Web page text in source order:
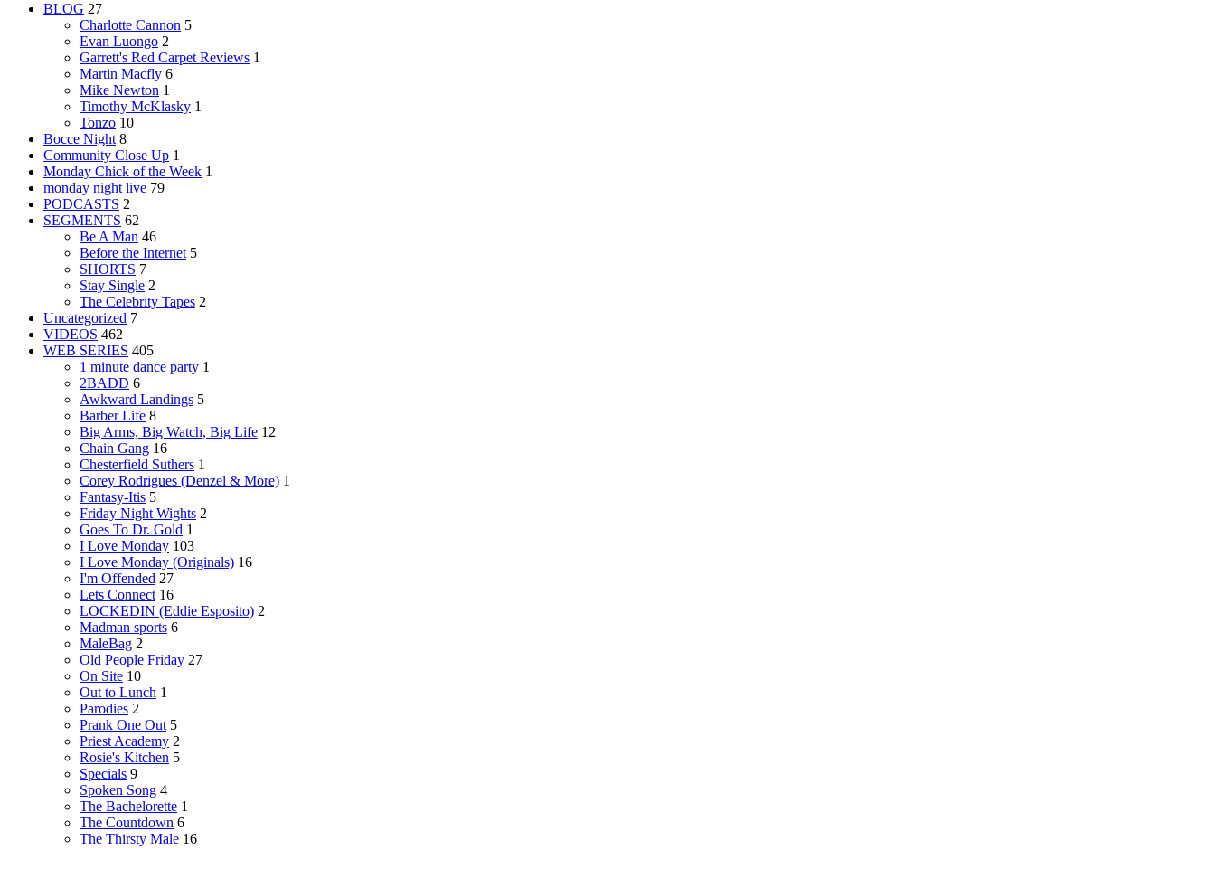
BLOG 27
Charlotte Cannon 5
Evan Luongo 2
Garrett's Red Carpet Reviews 1
Martin Macfly 6
Mike Newton 1
Timothy McKlasky 1
Tonzo 10
Bocce Night 8
Community Close Up 1
Monday Chick of the Week 1
monday night live 79
PODCASTS 2
SEGMENTS 62
Be A Man 46
Before the Internet 5
SHORTS 7
Stay Single 2
The Celebrity Tapes 2
Uncategorized 7
VIDEOS 462
WEB SERIES 405
1 minute dance party 1
2BADD 6
Awkward Landings 5
Barber Life 8
Big Arms, Big Watch, Big Life 12
Chain Gang 16
Chesterfield Suthers 1
Corey Rodrigues (Denzel & More) 1
Fantasy-Itis 5
Friday Night Wights 2
Goes To Dr. Gold 1
I Love Monday 103
I Love Monday (Originals) 16
I'm Offended 27
Lets Connect 16
LOCKEDIN (Eddie Esposito) 2
Madman sports 6
MaleBag 2
Old People Friday 27
On Site 10
Out to Lunch 1
Parodies 2
Prank One Out 5
Priest Academy 2
Rosie's Kitchen 5
Specials 9
Spoken Song 4
The Bachelorette 1
The Countdown 6
The Thirsty Male 16